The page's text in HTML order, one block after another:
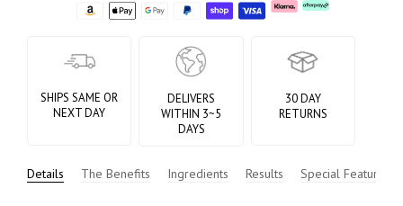
SHIPS SAME OR
NEXT DAY
DELIVERS
WITHIN 3~5
DAYS
30 DAY
RETURNS
Details The Benefits Ingredients Results Special Features